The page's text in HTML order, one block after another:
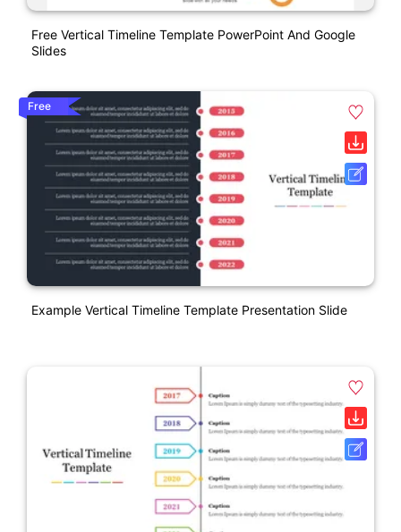
Free Vertical Timeline Template PowerPoint And Google
Slides
Free
Example Vertical Timeline Template Presentation Slide